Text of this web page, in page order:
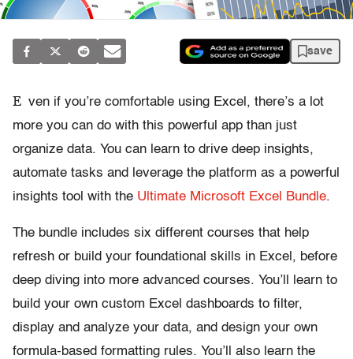
save
E ven if you’re comfortable using Excel, there’s a lot
more you can do with this powerful app than just
organize data. You can learn to drive deep insights,
automate tasks and leverage the platform as a powerful
insights tool with the Ultimate Microsoft Excel Bundle.
The bundle includes six different courses that help
refresh or build your foundational skills in Excel, before
deep diving into more advanced courses. You’ll learn to
build your own custom Excel dashboards to filter,
display and analyze your data, and design your own
formula-based formatting rules. You’ll also learn the